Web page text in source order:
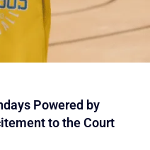
Powered by
to the Court